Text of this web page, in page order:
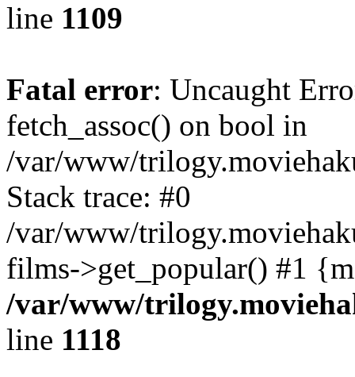
line 1109
Fatal error: Uncaught
fetch_assoc() on bool in
/var/www/
Stack trace: #0
/var/www/
films->get_popular() #1
/var/www/
line 1118